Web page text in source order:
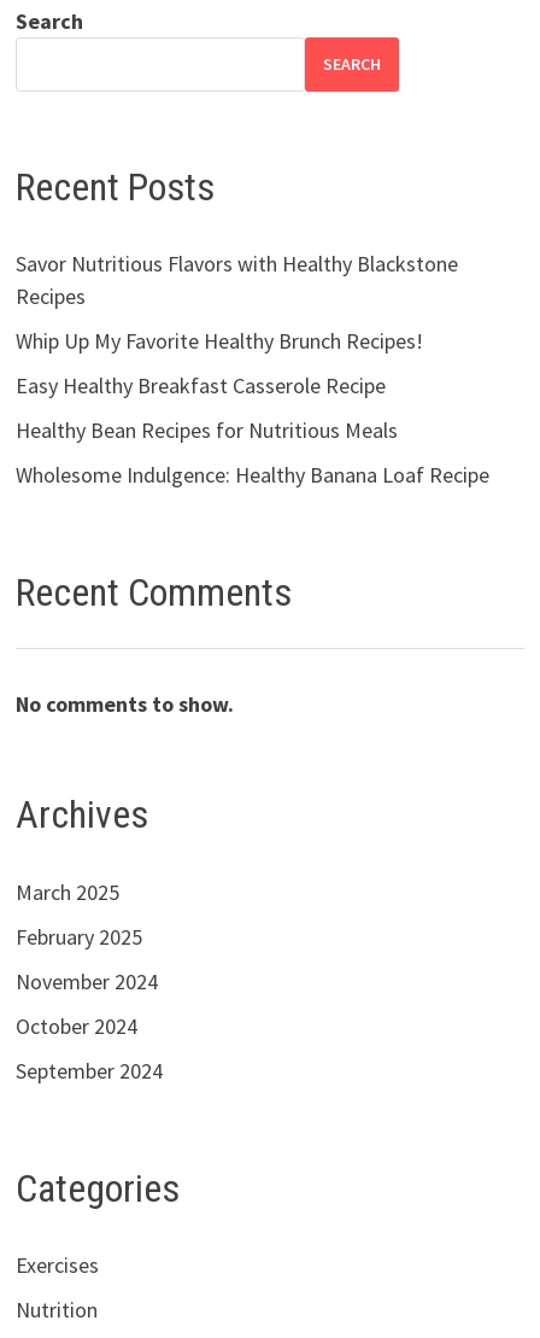
Search
SEARCH
Recent Posts
Savor Nutritious Flavors with Healthy Blackstone
Recipes
Whip Up My Favorite Healthy Brunch Recipes!
Easy Healthy Breakfast Casserole Recipe
Healthy Bean Recipes for Nutritious Meals
Wholesome Indulgence: Healthy Banana Loaf Recipe
Recent Comments
No comments to show.
Archives
March 2025
February 2025
November 2024
October 2024
September 2024
Categories
Exercises
Nutrition